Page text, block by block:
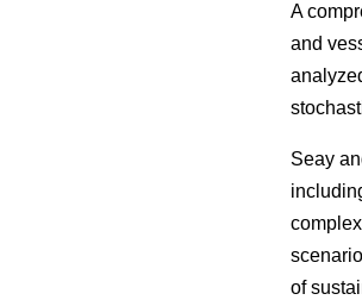
A
and
Seay
of